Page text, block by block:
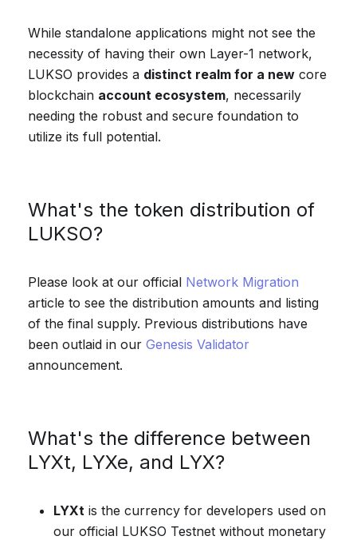
While standalone applications might not see the
necessity of having their own Layer-1 network,
LUKSO provides a distinct realm for a new core
blockchain account ecosystem, necessarily
needing the robust and secure foundation to
utilize its full potential.
What's the token distribution of
LUKSO?
Please look at our official Network Migration
article to see the distribution amounts and listing
of the final supply. Previous distributions have
been outlaid in ourGenesis Validator
announcement.
What's the difference between
LYXt, LYXe, and LYX?
LYXt is the currency for developers used on
our official LUKSO Testnet without monetary